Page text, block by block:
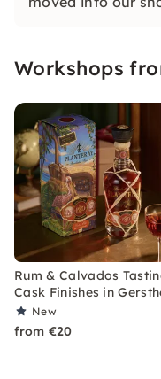
there.
Workshops
Rum & Calvados
Cask Finishes in
New
from €20